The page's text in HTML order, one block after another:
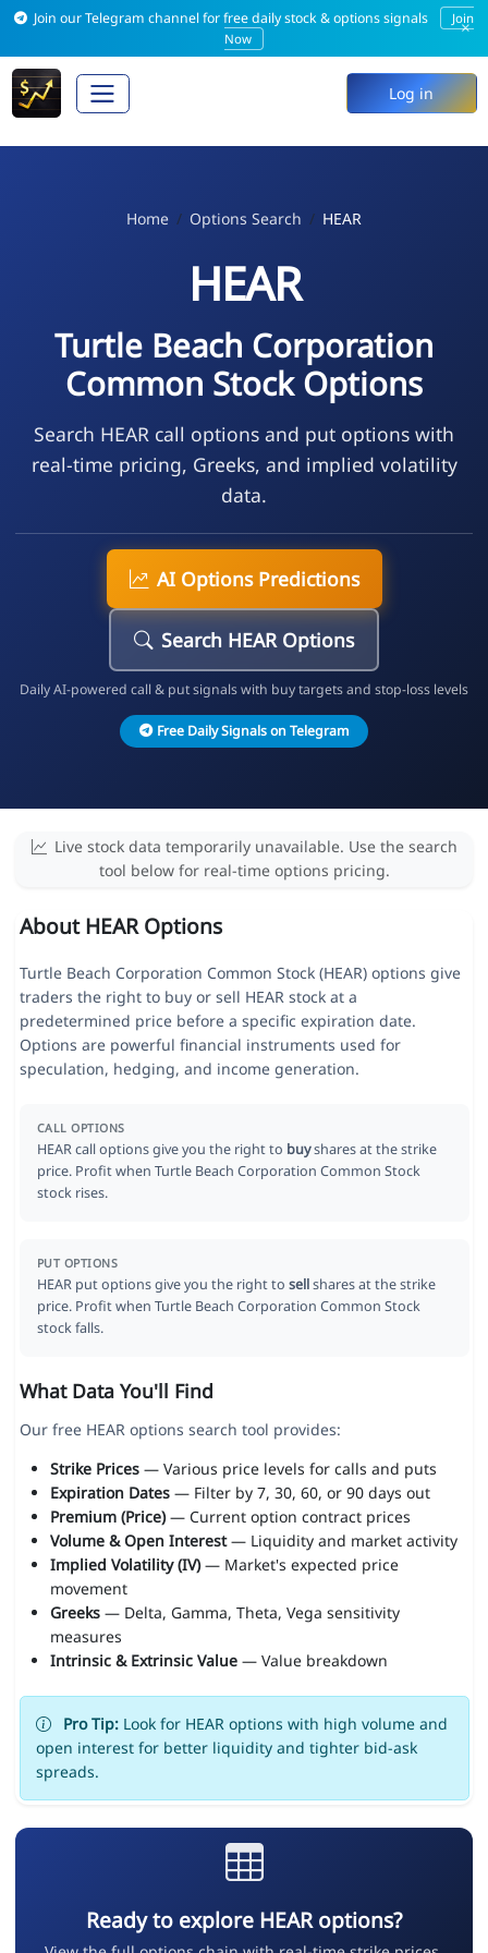
Join our Telegram channel for free daily stock & options signals
Join
Now
×
Log in
Home Options Search HEAR
HEAR
Turtle Beach Corporation
Common Stock Options
Search HEAR call options and put options with
real-time pricing, Greeks, and implied volatility
data.
AI Options Predictions
Search HEAR Options
Daily AI-powered call & put signals with buy targets and stop-loss levels
Free Daily Signals on Telegram
Live stock data temporarily unavailable. Use the search
tool below for real-time options pricing.
About HEAR Options
Turtle Beach Corporation Common Stock (HEAR) options give
traders the right to buy or sell HEAR stock at a
predetermined price before a specific expiration date.
Options are powerful financial instruments used for
speculation, hedging, and income generation.
CALL OPTIONS
HEAR call options give you the right to buyshares at the strike
price. Profit when Turtle Beach Corporation Common Stock
stock rises.
PUT OPTIONS
HEAR put options give you the right to sellshares at the strike
price. Profit when Turtle Beach Corporation Common Stock
stock falls.
What Data You'll Find
Our free HEAR options search tool provides:
Strike Prices— Various price levels for calls and puts
Expiration Dates— Filter by 7, 30, 60, or 90 days out
Premium (Price)— Current option contract prices
Volume & Open Interest— Liquidity and market activity
Implied Volatility (IV)— Market's expected price
movement
Greeks— Delta, Gamma, Theta, Vega sensitivity
measures
Intrinsic & Extrinsic Value— Value breakdown
Pro Tip:Look for HEAR options with high volume and
open interest for better liquidity and tighter bid-ask
spreads.
Ready to explore HEAR options?